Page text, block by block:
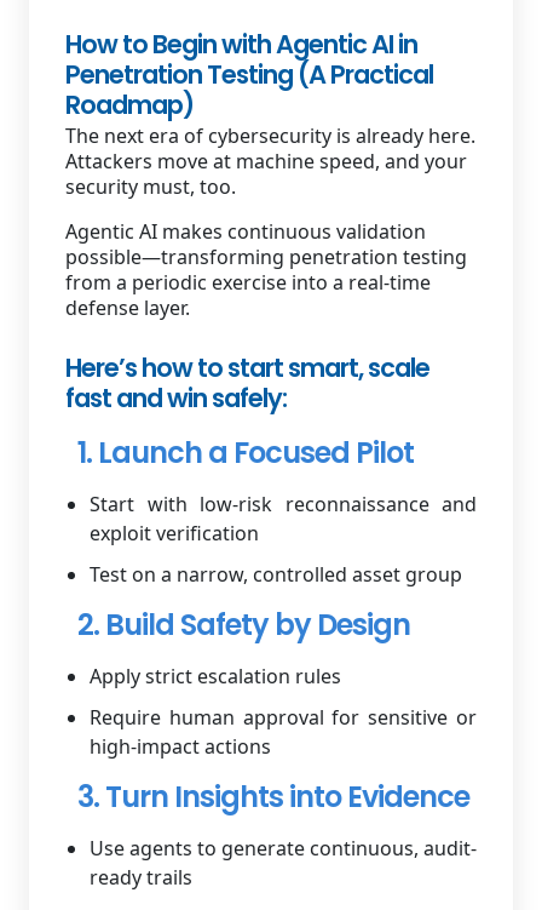
How to Begin with Agentic AI in
Penetration Testing (A Practical
Roadmap)
The next era of cybersecurity is already here.
Attackers move at machine speed, and your
security must, too.
Agentic AI makes continuous validation
possible—transforming penetration testing
from a periodic exercise into a real-time
defense layer.
Here’s how to start smart, scale
fast and win safely:
1. Launch a Focused Pilot
Start with low-risk reconnaissance and
exploit verification
Test on a narrow, controlled asset group
2. Build Safety by Design
Apply strict escalation rules
Require human approval for sensitive or
high-impact actions
3. Turn Insights into Evidence
Use agents to generate continuous, audit-
ready trails